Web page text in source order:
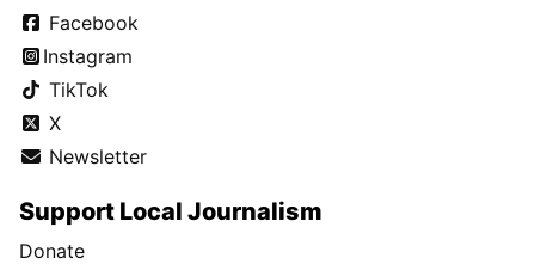
Facebook
Instagram
TikTok
X
Newsletter
Support Local Journalism
Donate